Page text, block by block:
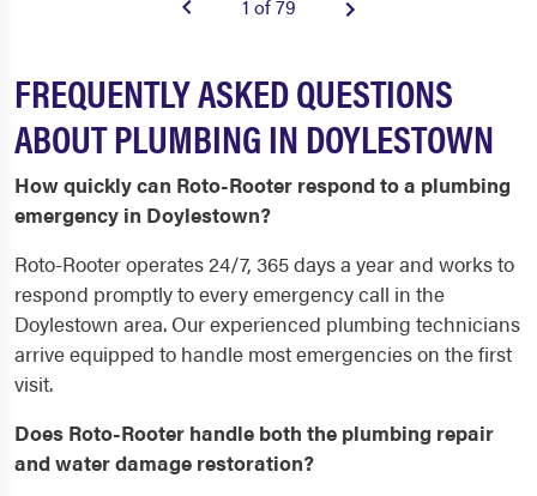
1 of 79
FREQUENTLY ASKED QUESTIONS
ABOUT PLUMBING IN DOYLESTOWN
How quickly can Roto-Rooter respond to a plumbing
emergency in Doylestown?
Roto-Rooter operates 24/7, 365 days a year and works to
respond promptly to every emergency call in the
Doylestown area. Our experienced plumbing technicians
arrive equipped to handle most emergencies on the first
visit.
Does Roto-Rooter handle both the plumbing repair
and water damage restoration?